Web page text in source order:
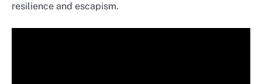
resilience and escapism.